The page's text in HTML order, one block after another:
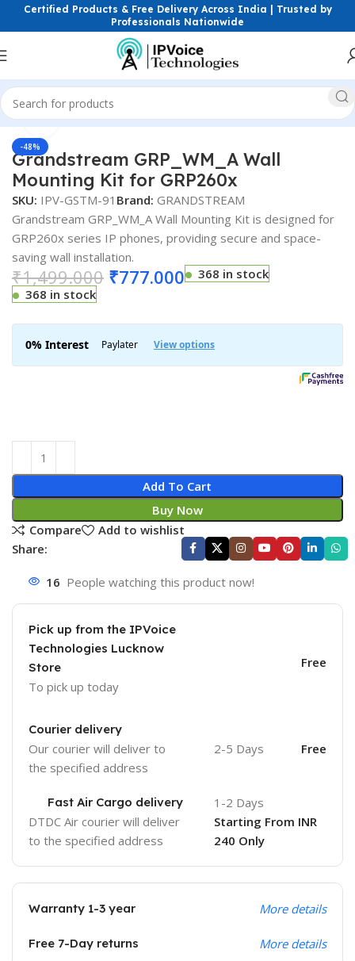
Certified Products & Free Delivery Across India | Trusted by
Professionals Nationwide
Home IP Phones & VoIP Solutions
-48%
Click to enlarge
Grandstream GRP_WM_A Wall
Mounting Kit for GRP260x
SKU: IPV-GSTM-91 Brand: GRANDSTREAM
Grandstream GRP_WM_A Wall Mounting Kit is designed for
GRP260x series IP phones, providing secure and space-
saving wall installation.
₹1,499.000 ₹777.000
368 in stock
368 in stock
Add To Cart
Buy Now
Compare
Add to wishlist
Share:
16 People watching this product now!
Pick up from the IPVoice
Technologies Lucknow
Store
To pick up today
Free
Courier delivery
Our courier will deliver to
the specified address
2-5 Days Free
Fast Air Cargo delivery
DTDC Air courier will deliver
to the specified address
1-2 Days
Starting From INR
240 Only
Warranty 1-3 year More details
Free 7-Day returns More details